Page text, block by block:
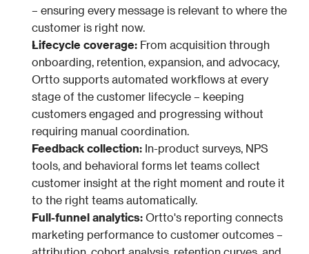
– ensuring every message is relevant to where the
customer is right now.
Lifecycle coverage: From acquisition through
onboarding, retention, expansion, and advocacy,
Ortto supports automated workflows at every
stage of the customer lifecycle – keeping
customers engaged and progressing without
requiring manual coordination.
Feedback collection: In-product surveys, NPS
tools, and behavioral forms let teams collect
customer insight at the right moment and route it
to the right teams automatically.
Full-funnel analytics: Ortto's reporting connects
marketing performance to customer outcomes –